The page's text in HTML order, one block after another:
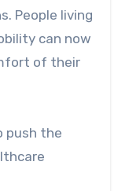
People living
can now
of their
push the